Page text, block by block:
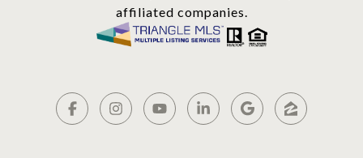
affiliated companies.